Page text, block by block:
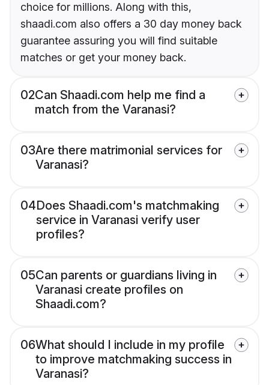
choice for millions. Along with this,
shaadi.com also offers a 30 day money back
guarantee assuring you will find suitable
matches or get your money back.
02Can Shaadi.com help me find a
match from the Varanasi?
03Are there matrimonial services for
Varanasi?
04Does Shaadi.com's matchmaking
service in Varanasi verify user
profiles?
05Can parents or guardians living in
Varanasi create profiles on
Shaadi.com?
06What should I include in my profile
to improve matchmaking success in
Varanasi?